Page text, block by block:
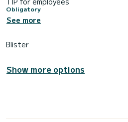
Obligatory
See more
Blister
Show more options